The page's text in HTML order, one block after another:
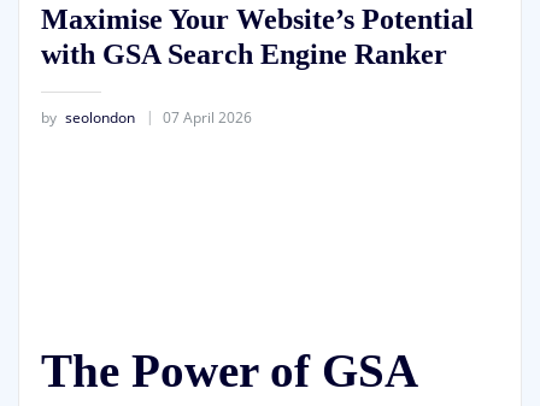
Maximise Your Website’s Potential
with GSA Search Engine Ranker
by seolondon 07 April 2026
The Power of GSA